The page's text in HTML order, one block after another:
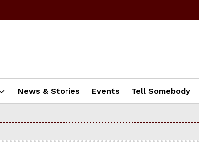
News & Stories Events Tell Somebody